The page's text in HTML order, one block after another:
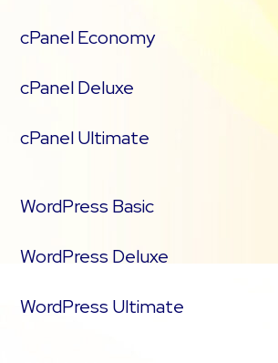
cPanel Economy
cPanel Deluxe
cPanel Ultimate
WordPress Basic
WordPress Deluxe
WordPress Ultimate